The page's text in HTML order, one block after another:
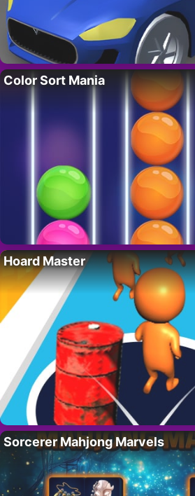
Color Sort Mania
Hoard Master
Sorcerer Mahjong Marvels